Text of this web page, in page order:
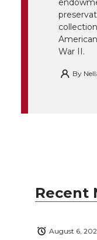
k n
War II.
By
Recent
August 6,